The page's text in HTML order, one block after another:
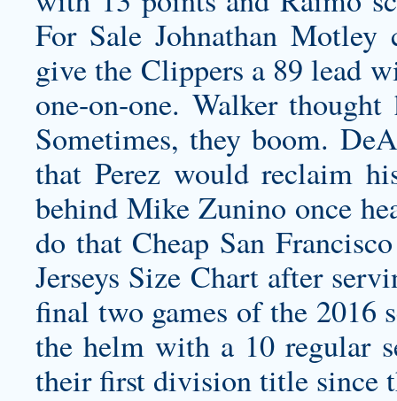
For Sale Johnathan
give the Clippers a 89 lead
one-on-one. Walker
Sometimes, they boom.
that Perez would reclaim
behind Mike Zunino once
do that Cheap San
Jerseys Size Chart after
final two games of the 2016
the helm with a 10 regular
their first division title since